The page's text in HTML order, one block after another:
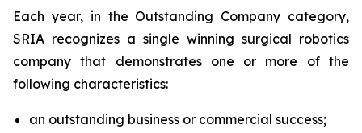
Each year, in the Outstanding Company category,
SRIA recognizes a single winning surgical robotics
company that demonstrates one or more of the
following characteristics:
an outstanding business or commercial success;